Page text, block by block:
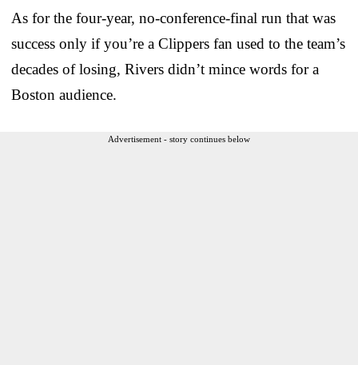
As for the four-year, no-conference-final run that was
success only if you’re a Clippers fan used to the team’s
decades of losing, Rivers didn’t mince words for a
Boston audience.
Advertisement - story continues below